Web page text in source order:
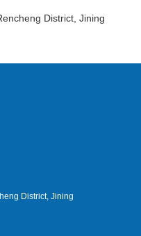
District, Jining
District, Jining